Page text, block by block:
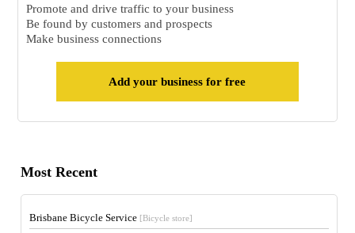
Promote and drive traffic to your business
Be found by customers and prospects
Make business connections
Add your business for free
Most Recent
Brisbane Bicycle Service [Bicycle store]